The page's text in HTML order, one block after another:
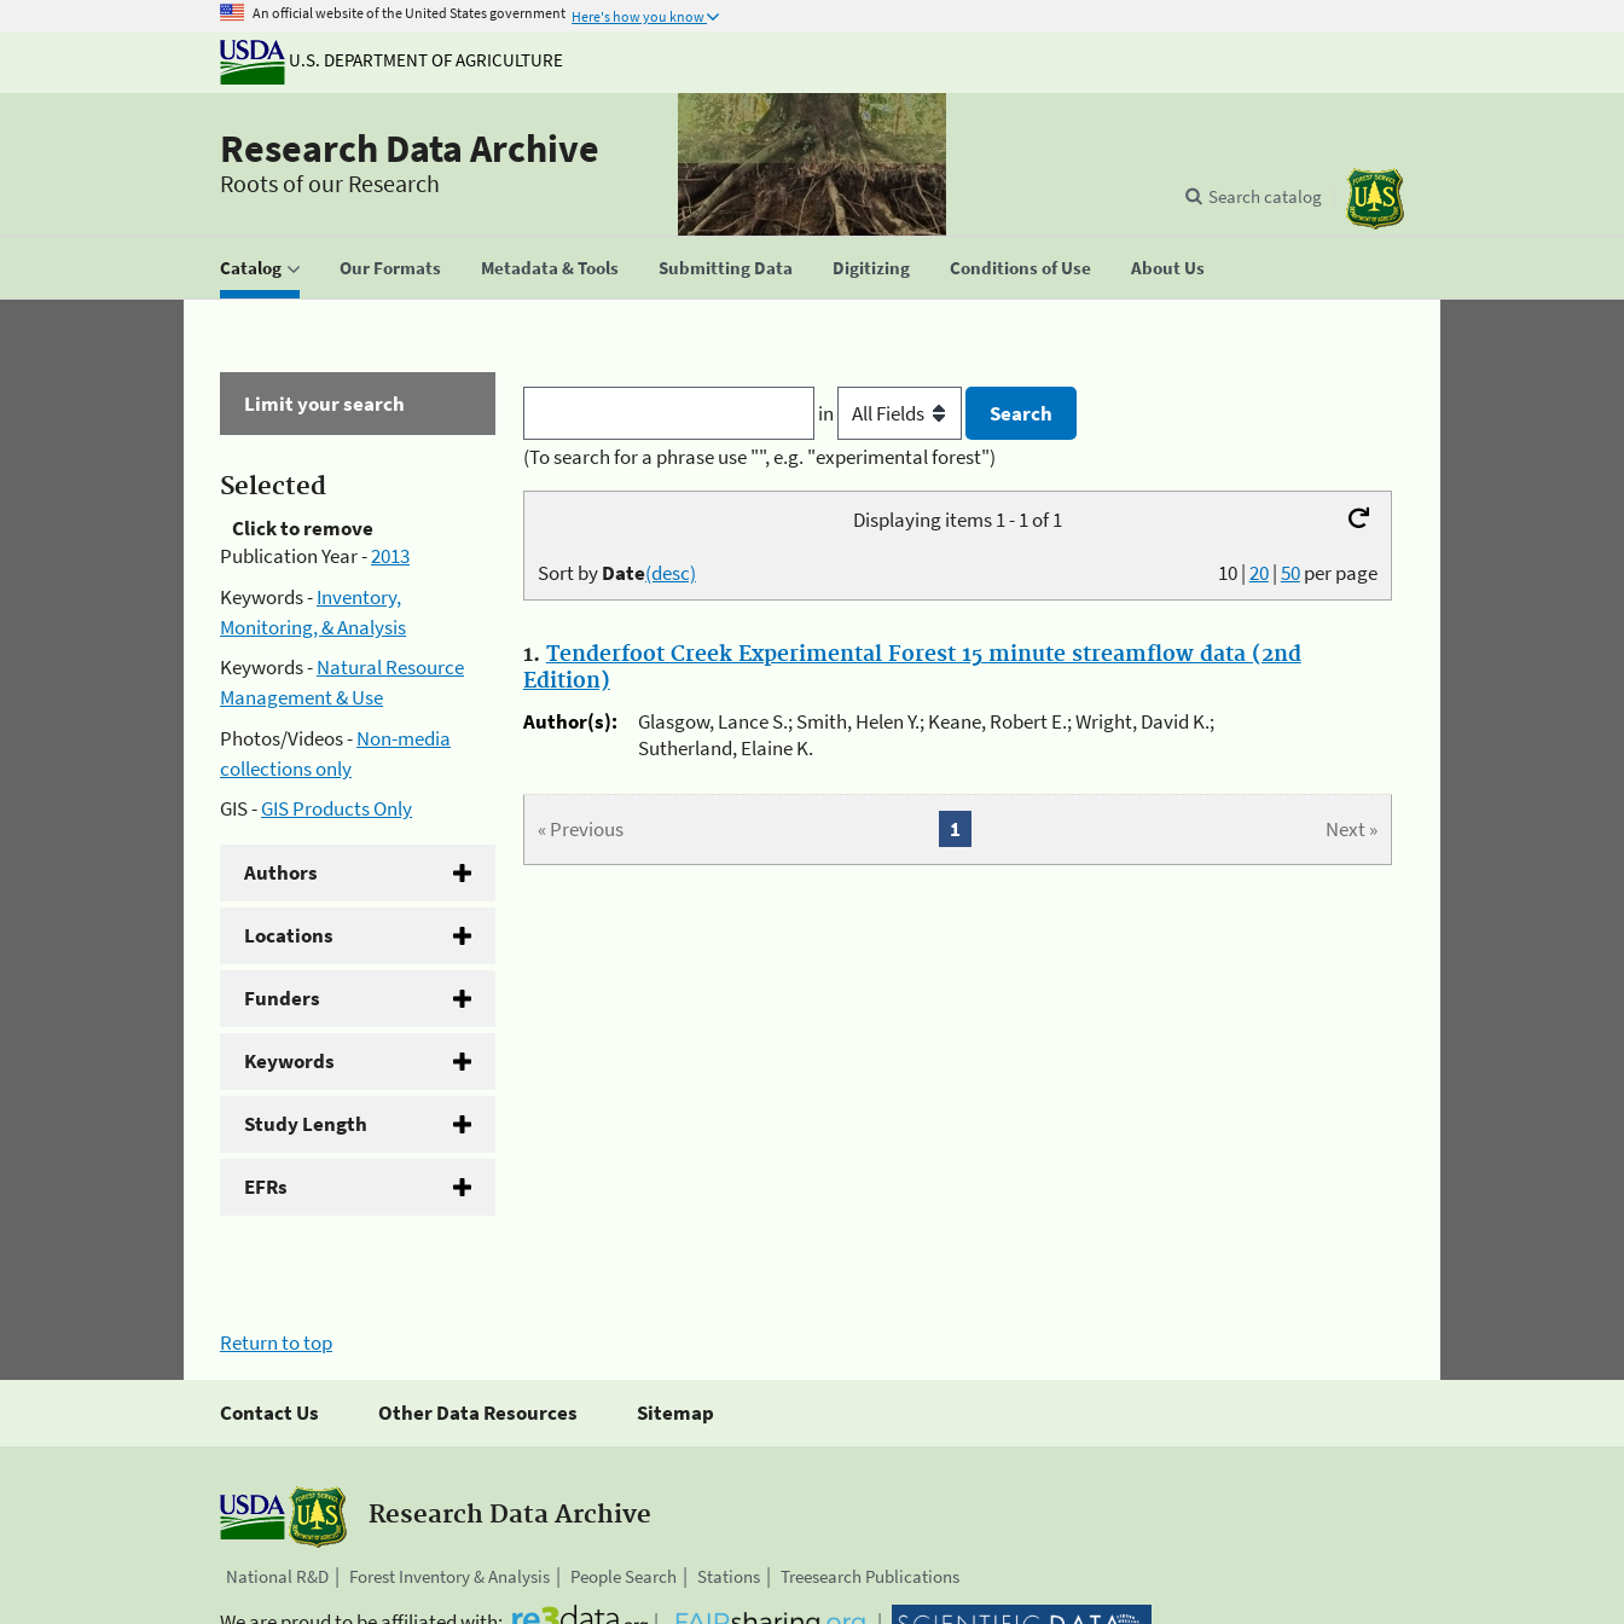
An official website of the United States government Here's how you know
U.S. DEPARTMENT OF AGRICULTURE
Research Data Archive
Roots of our Research
Catalog Our Formats Metadata & Tools Submitting Data Digitizing Conditions of Use About Us
Search catalog
Limit your search
Selected
Click to remove
Publication Year -2013
Keywords -Inventory,
Monitoring, & Analysis
Keywords -Natural Resource
Management & Use
Photos/Videos -Non-media
collections only
GIS -GIS Products Only
Authors
Locations
Funders
Keywords
Study Length
EFRs
in
(To search for a phrase use "", e.g. "experimental forest")
Displaying items 1 - 1 of 1
10|20|50per page
Sort byDate(desc)
1. Tenderfoot Creek Experimental Forest 15 minute streamflow data (2nd
Edition)
Author(s):
Glasgow, Lance S.; Smith, Helen Y.; Keane, Robert E.; Wright, David K.;
Sutherland, Elaine K.
« Previous Next »
1
Return to top
Contact Us Other Data Resources Sitemap
Research Data Archive
National R&D Forest Inventory & Analysis People Search Stations Treesearch Publications